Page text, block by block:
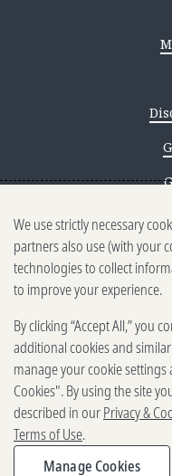
Privacy
2025-2026 Gates
rights reserved.
We use strictly necessary
partners also use (with your
technologies to collect
to improve your experience.
By clicking “Accept All,” you
additional cookies and
manage your cookie
Cookies". By using the site
described in ourPrivacy &
Terms of Use.
Manage Cookies